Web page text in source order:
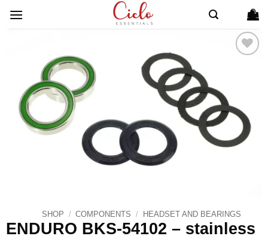
WISHLIST
SHOP / COMPONENTS / HEADSET AND BEARINGS
ENDURO BKS-54102 – stainless